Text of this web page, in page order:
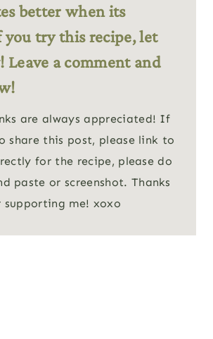
better when its
you try this recipe, let
Leave a comment and
are always appreciated! If
share this post, please link to
for the recipe, please do
paste or screenshot. Thanks
supporting me! xoxo